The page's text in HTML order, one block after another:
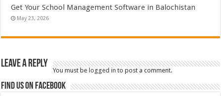
Get Your School Management Software in Balochistan
May 23, 2026
Leave a Reply
You must belogged in to post a comment.
Find us on Facebook